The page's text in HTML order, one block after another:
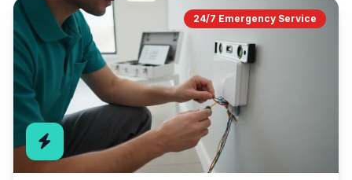
24/7 Emergency Service